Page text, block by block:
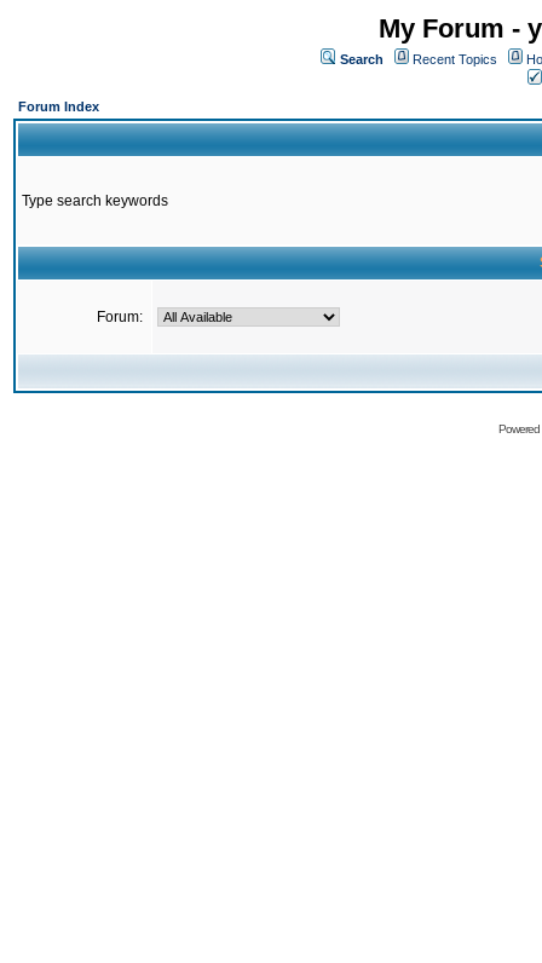
My Forum -
Search Recent Topics
Forum Index
Type search keywords
Forum: